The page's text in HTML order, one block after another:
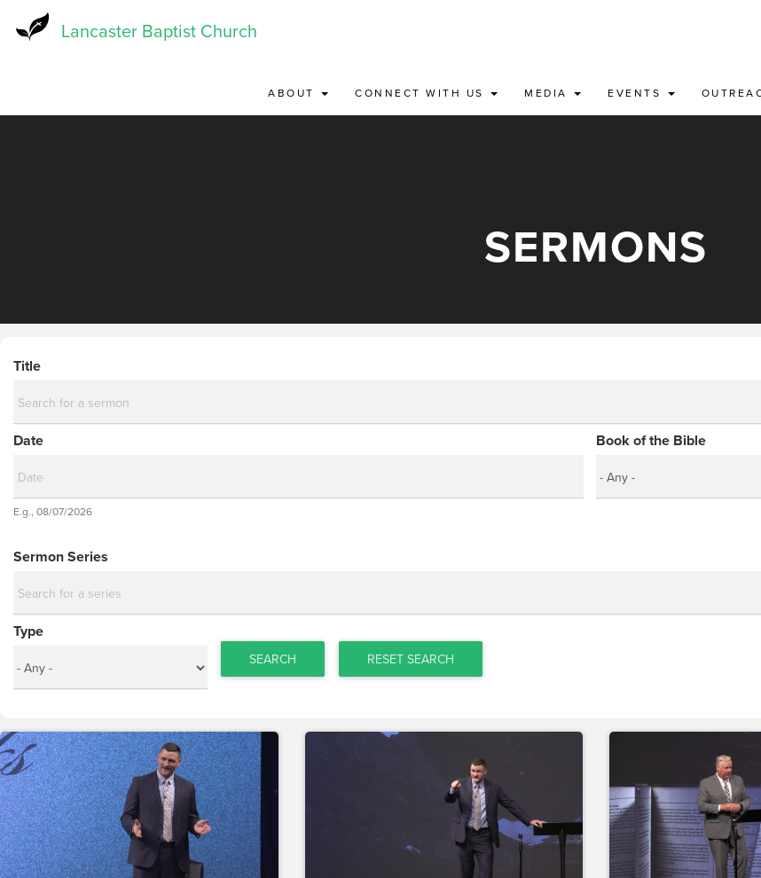
Lancaster Baptist Church
ABOUT CONNECT WITH US MEDIA EVENTS
SERMONS
Title
Date
Date
E.g., 08/07/2026
Book of the Bible
Sermon Series
Type
SEARCH RESET SEARCH